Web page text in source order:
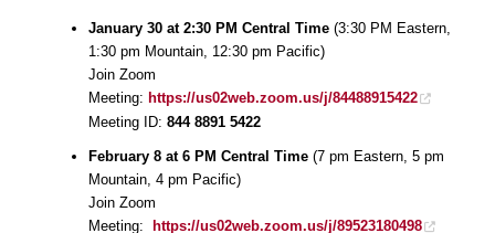
January 30 at 2:30 PM Central Time (3:30 PM Eastern,
1:30 pm Mountain, 12:30 pm Pacific)
Join Zoom
Meeting: https://us02web.zoom.us/j/84488915422
Meeting ID: 844 8891 5422
February 8 at 6 PM Central Time (7 pm Eastern, 5 pm
Mountain, 4 pm Pacific)
Join Zoom
Meeting:
https://us02web.zoom.us/j/89523180498